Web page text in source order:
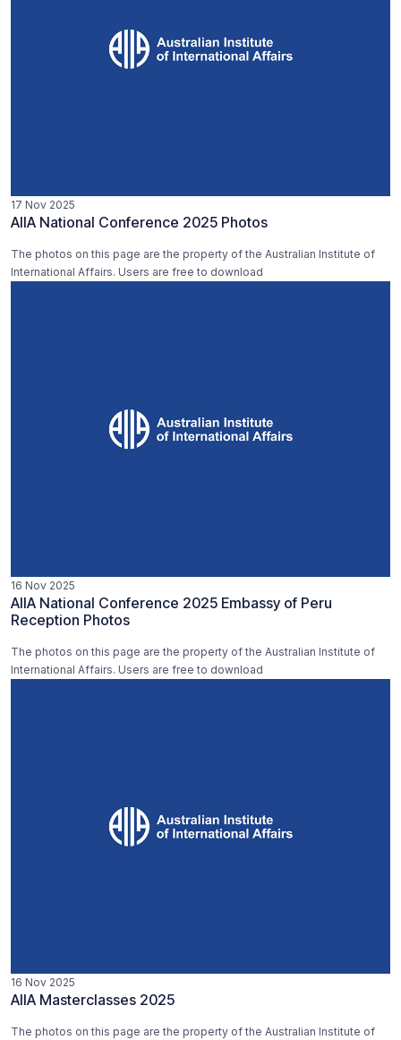
17 Nov 2025
AIIA National Conference 2025 Photos
The photos on this page are the property of the Australian Institute of
International Affairs. Users are free to download
16 Nov 2025
AIIA National Conference 2025 Embassy of Peru
Reception Photos
The photos on this page are the property of the Australian Institute of
International Affairs. Users are free to download
16 Nov 2025
AIIA Masterclasses 2025
The photos on this page are the property of the Australian Institute of